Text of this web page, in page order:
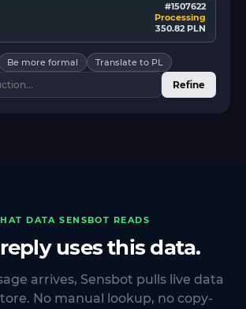
#1507622
Processing
350.82 PLN
Be more formal Translate to PL
Refine
DATA SENSBOT READS
uses this data.
arrives, Sensbot pulls live data
No manual lookup, no copy-